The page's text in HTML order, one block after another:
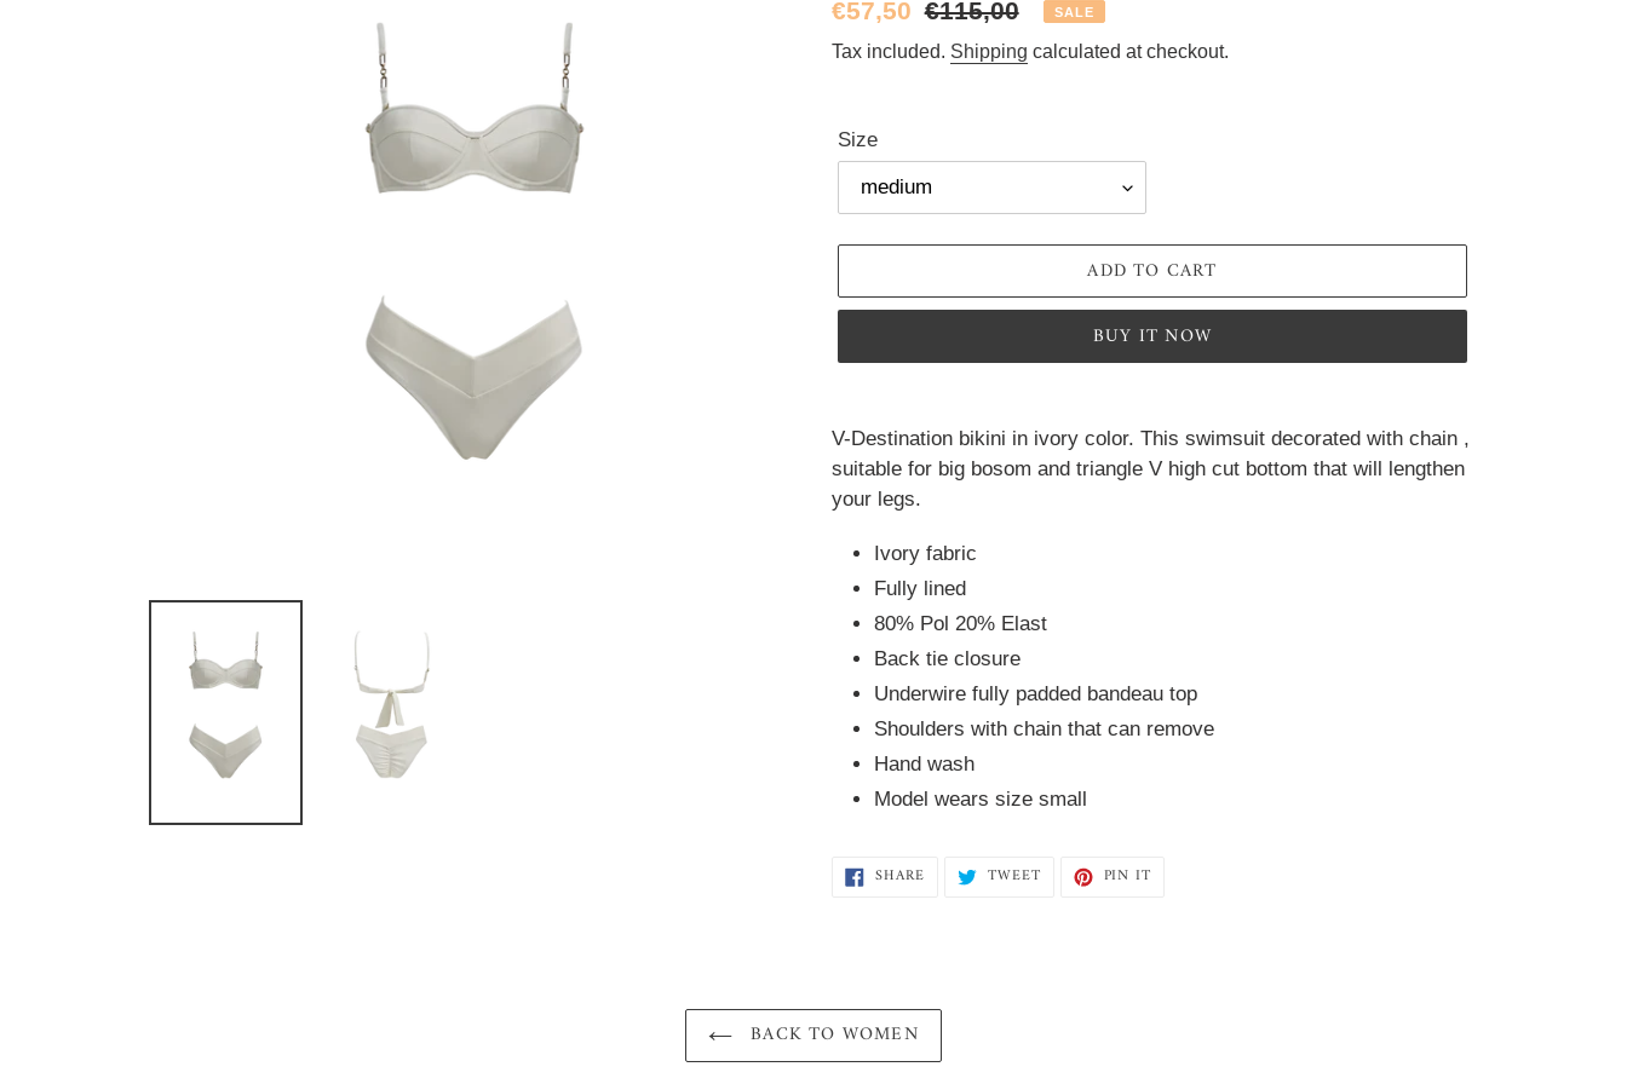
Sale
price
€57,50 Regular
price
€115,00 SALE
Tax included. Shipping calculated at checkout.
Size
ADD TO CART
BUY IT NOW
product
to
your
V-Destination bikini in ivory color. This swimsuit decorated with chain ,
suitable for big bosom and triangle V high cut bottom that will lengthen
your legs.
Ivory fabric
Fully lined
80% Pol 20% Elast
Back tie closure
Underwire fully padded bandeau top
Shoulders with chain that can remove
Hand wash
Model wears size small
SHARESHARE
ON TWEETTWEET PIN IT
BACK TO WOMEN